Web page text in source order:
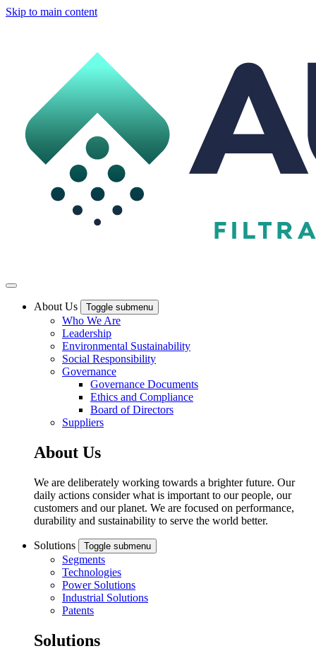
Skip to main content
About Us Toggle submenu
Who We Are
Leadership
Environmental Sustainability
Social Responsibility
Governance
Governance Documents
Ethics and Compliance
Board of Directors
Suppliers
About Us
We are deliberately working towards a brighter future. Our
daily actions consider what is important to our people, our
customers and our planet. We are focused on performance,
durability and sustainability to serve the world better.
Solutions Toggle submenu
Segments
Technologies
Power Solutions
Industrial Solutions
Patents
Solutions